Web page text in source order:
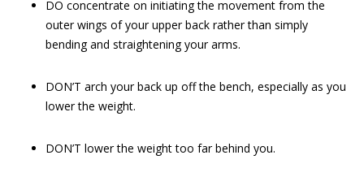
DO concentrate on initiating the movement from the
outer wings of your upper back rather than simply
bending and straightening your arms.
DON’T arch your back up off the bench, especially as you
lower the weight.
DON’T lower the weight too far behind you.